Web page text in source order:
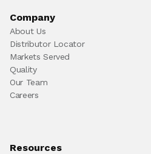
Company
About Us
Distributor Locator
Markets Served
Quality
Our Team
Careers
Resources